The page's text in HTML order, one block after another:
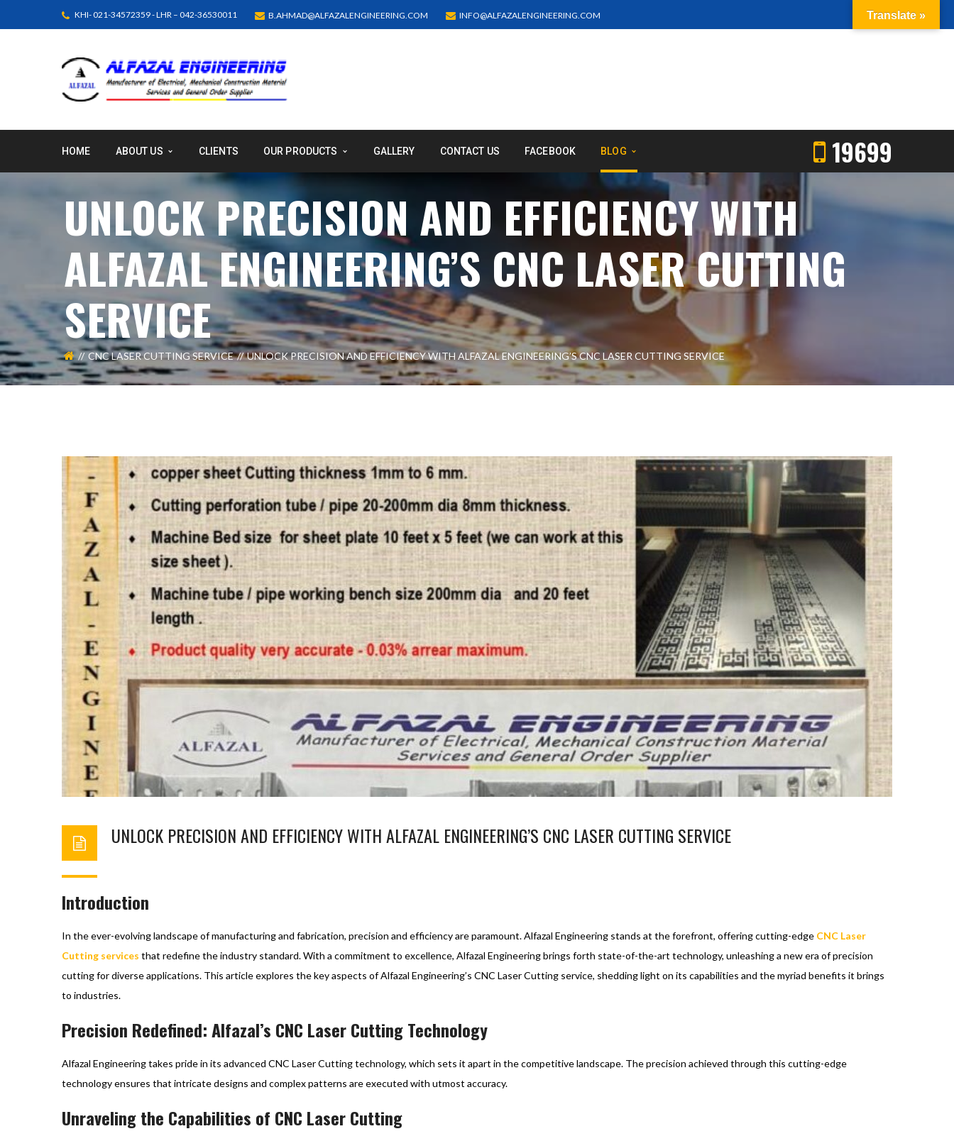
KHI- 021-34572359 - LHR – 042-36530011 B.AHMAD@ALFAZALENGINEERING.COM INFO@ALFAZALENGINEERING.COM
HOME ABOUT US CLIENTS OUR PRODUCTS GALLERY CONTACT US FACEBOOK BLOG 19699
UNLOCK PRECISION AND EFFICIENCY WITH
ALFAZAL ENGINEERING’S CNC LASER CUTTING
SERVICE
CNC LASER CUTTING SERVICE UNLOCK PRECISION AND EFFICIENCY WITH ALFAZAL ENGINEERING’S CNC LASER CUTTING SERVICE
UNLOCK PRECISION AND EFFICIENCY WITH ALFAZAL ENGINEERING’S CNC LASER CUTTING SERVICE
Introduction
In the ever-evolving landscape of manufacturing and fabrication, precision and efficiency are paramount. Alfazal Engineering stands at the forefront, offering cutting-edge CNC Laser
Cutting services that redefine the industry standard. With a commitment to excellence, Alfazal Engineering brings forth state-of-the-art technology, unleashing a new era of precision
cutting for diverse applications. This article explores the key aspects of Alfazal Engineering’s CNC Laser Cutting service, shedding light on its capabilities and the myriad benefits it brings
to industries.
Precision Redefined: Alfazal’s CNC Laser Cutting Technology
Alfazal Engineering takes pride in its advanced CNC Laser Cutting technology, which sets it apart in the competitive landscape. The precision achieved through this cutting-edge
technology ensures that intricate designs and complex patterns are executed with utmost accuracy.
Unraveling the Capabilities of CNC Laser Cutting
Translate »